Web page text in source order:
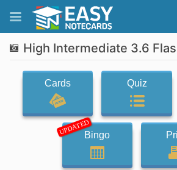
High Intermediate 3.6
Cards Quiz
UPDATEDBingo